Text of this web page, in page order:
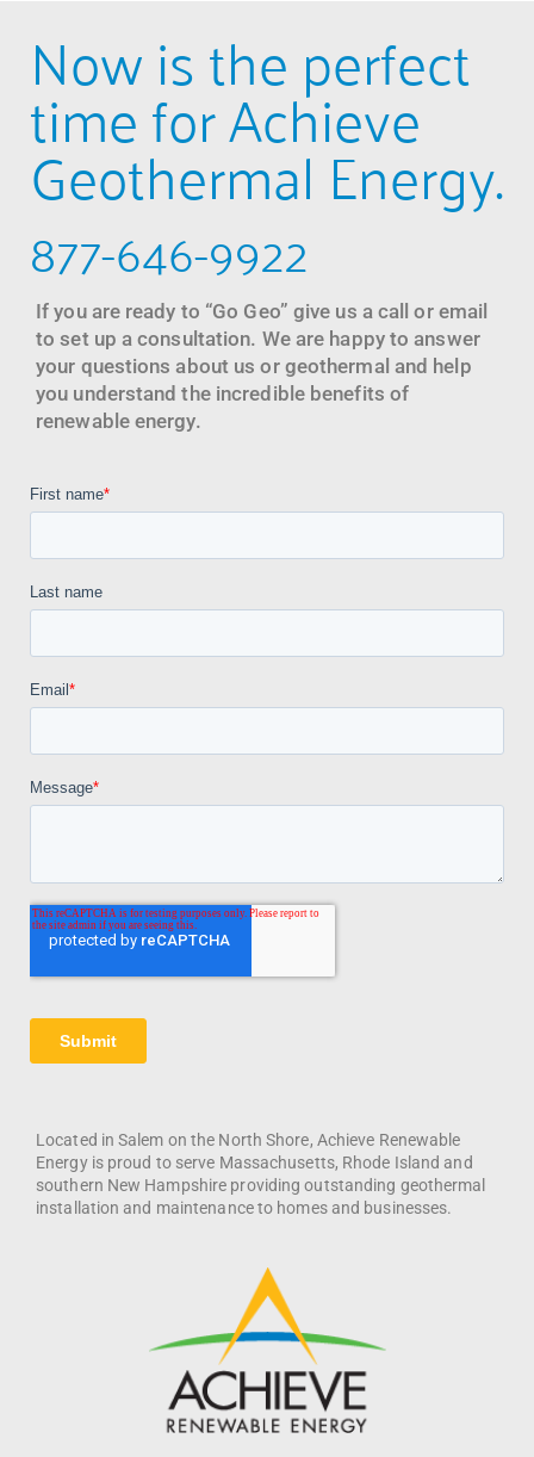
Now is the perfect
time for Achieve
Geothermal Energy.
877-646-9922
If you are ready to “Go Geo” give us a call or email
to set up a consultation. We are happy to answer
your questions about us or geothermal and help
you understand the incredible benefits of
renewable energy.
Located in Salem on the North Shore, Achieve Renewable
Energy is proud to serve Massachusetts, Rhode Island and
southern New Hampshire providing outstanding geothermal
installation and maintenance to homes and businesses.